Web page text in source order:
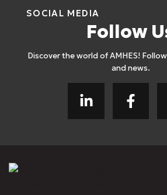
SOCIAL MEDIA
Follow
Discover the world of AMHES!
and news.